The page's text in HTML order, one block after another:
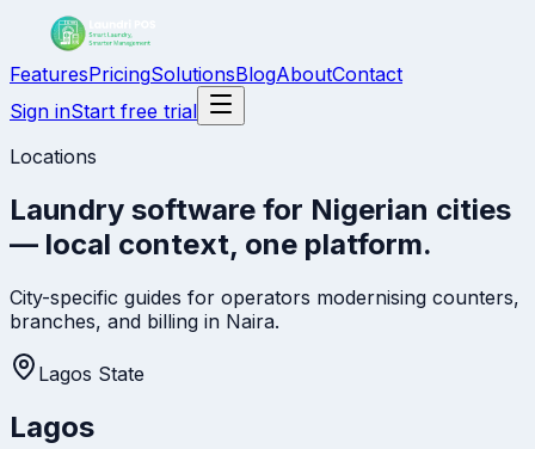
FeaturesPricingSolutionsBlogAboutContact
Sign inStart free trial
Locations
Laundry software for Nigerian cities
— local context, one platform.
City-specific guides for operators modernising counters,
branches, and billing in Naira.
Lagos State
Lagos